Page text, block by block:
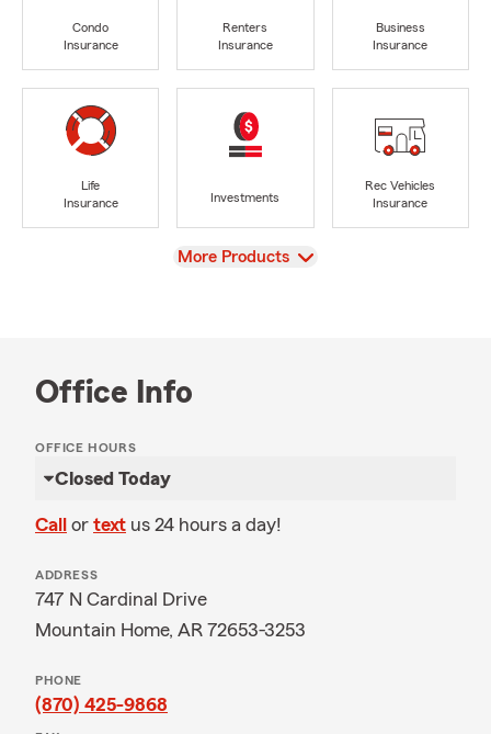
Condo
Insurance
Renters
Insurance
Business
Insurance
Life
Insurance
Investments
Rec Vehicles
Insurance
View
More Products
Office Info
OFFICE HOURS
Closed Today
Call or text us 24 hours a day!
ADDRESS
747 N Cardinal Drive
Mountain Home, AR 72653-3253
PHONE
(870) 425-9868